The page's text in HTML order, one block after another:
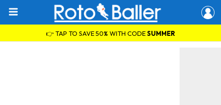
👉 TAP TO SAVE 50% WITH CODESUMMER